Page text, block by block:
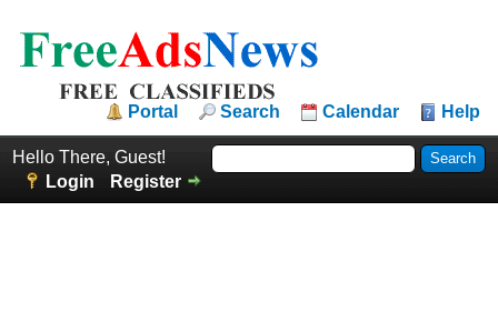
Portal Search Calendar Help
Hello There, Guest!
Login
Register